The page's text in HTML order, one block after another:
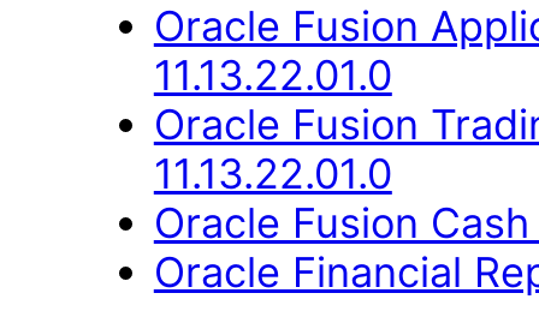
Oracle Fusion
11.13.22.01.0
Oracle Fusion
11.13.22.01.0
Oracle Fusion
Oracle Financial